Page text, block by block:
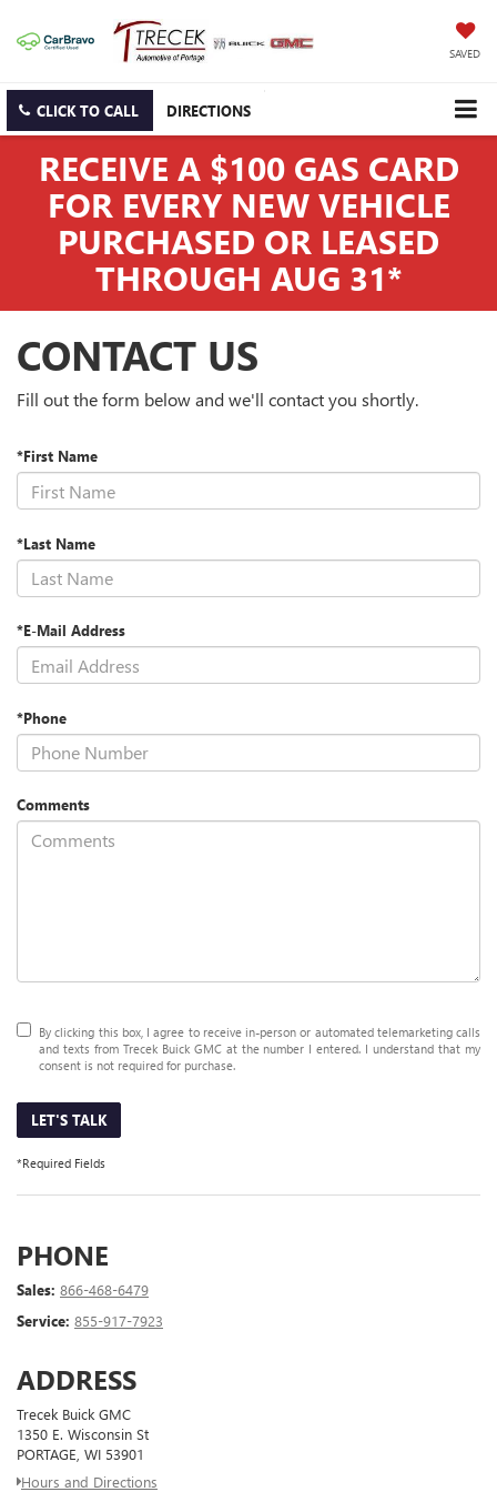
SAVED
CLICK TO CALL DIRECTIONS
RECEIVE A $100 GAS CARD
FOR EVERY NEW VEHICLE
PURCHASED OR LEASED
THROUGH AUG 31*
CONTACT US
Fill out the form below and we'll contact you shortly.
*First Name
*Last Name
*E-Mail Address
*Phone
Comments
By clicking this box, I agree to receive in-person or automated telemarketing calls
and texts from Trecek Buick GMC at the number I entered. I understand that my
consent is not required for purchase.
LET'S TALK
*Required Fields
PHONE
Sales: 866-468-6479
Service: 855-917-7923
ADDRESS
Trecek Buick GMC
1350 E. Wisconsin St
PORTAGE, WI 53901
Hours and Directions